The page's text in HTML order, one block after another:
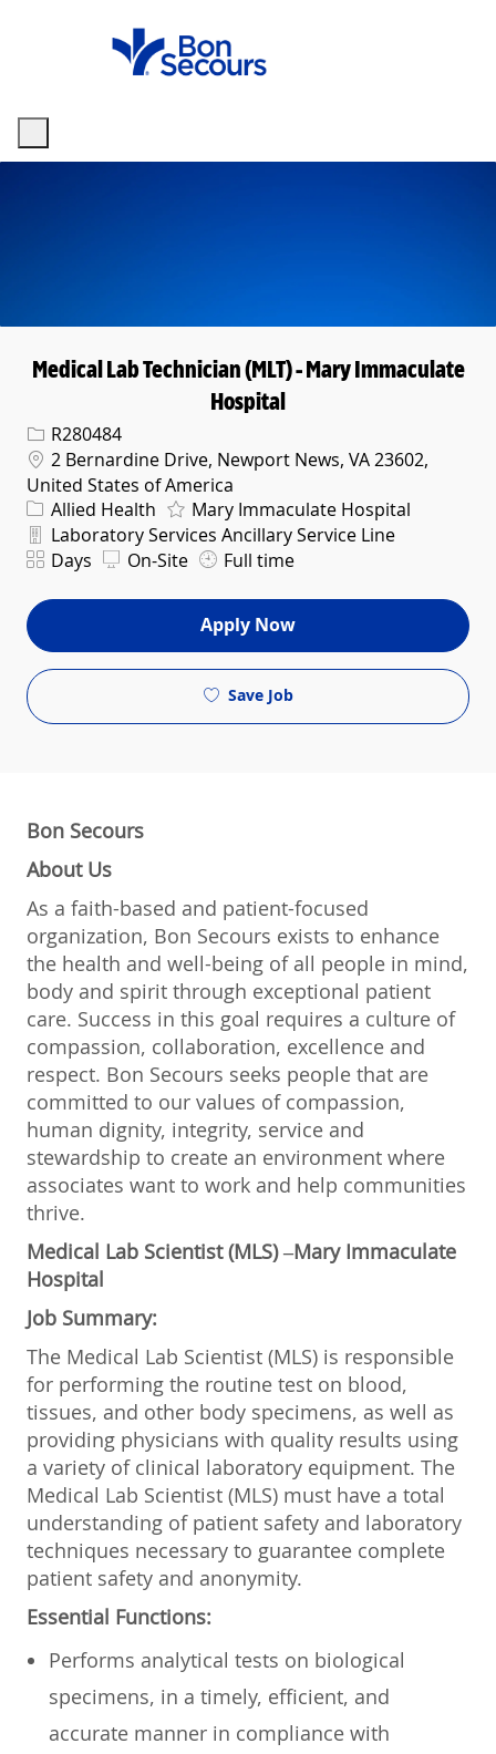
Medical Lab Technician (MLT) - Mary Immaculate
Hospital
Req IDR280484
Location
2 Bernardine Drive, Newport News, VA 23602,
United States of America
Category
Allied Health Mary Immaculate Hospital
Department
Laboratory Services Ancillary Service Line
ShiftDays On-Site Full time
Apply Now
Save Job
Bon Secours
About Us
As a faith-based and patient-focused
organization, Bon Secours exists to enhance
the health and well-being of all people in mind,
body and spirit through exceptional patient
care. Success in this goal requires a culture of
compassion, collaboration, excellence and
respect. Bon Secours seeks people that are
committed to our values of compassion,
human dignity, integrity, service and
stewardship to create an environment where
associates want to work and help communities
thrive.
Medical Lab Scientist (MLS) –Mary Immaculate
Hospital
Job Summary:
The Medical Lab Scientist (MLS) is responsible
for performing the routine test on blood,
tissues, and other body specimens, as well as
providing physicians with quality results using
a variety of clinical laboratory equipment. The
Medical Lab Scientist (MLS) must have a total
understanding of patient safety and laboratory
techniques necessary to guarantee complete
patient safety and anonymity.
Essential Functions:
Performs analytical tests on biological
specimens, in a timely, efficient, and
accurate manner in compliance with